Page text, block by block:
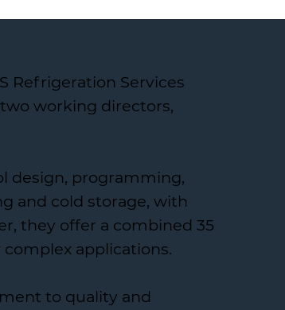
Refrigeration Services
working directors,
design, programming,
and cold storage, with
they offer a combined 35
applications.
to quality and